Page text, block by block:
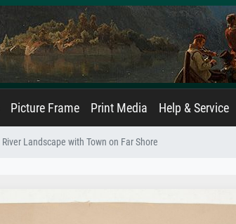
Picture Frame Print Media Help & Service
River Landscape with Town on Far Shore